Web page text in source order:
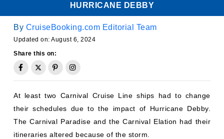
HURRICANE DEBBY
By CruiseBooking.com Editorial Team
Updated on: August 6, 2024
Share this on:
At least two Carnival Cruise Line ships had to change
their schedules due to the impact of Hurricane Debby.
The Carnival Paradise and the Carnival Elation had their
itineraries altered because of the storm.